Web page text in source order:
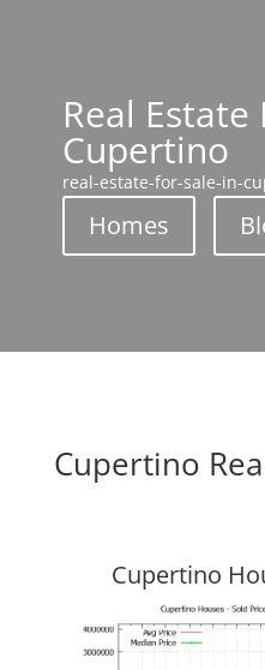
Real Estate
Cupertino
real-estate-for-sale-in-
Homes
Cupertino
Cupertino